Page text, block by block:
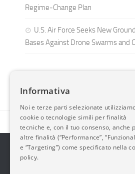
Regime‑Change Plan
U.S. Air Force Seeks New
Bases Against Drone Swarms and
2014-2026 AvioBlog - Creazione
Questo blog non rappresenta una
Informativa
Noi e terze parti selezionate
cookie o tecnologie simili per finalità
tecniche e, con il tuo consenso, anche
altre finalità (“Performance”,
e “Targeting”) come specificato nella
policy.